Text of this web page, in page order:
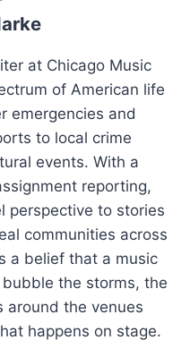
at Chicago Music
of American life
emergencies and
to local crime
events. With a
reporting,
perspective to stories
communities across
a belief that a music
the storms, the
around the venues
happens on stage.